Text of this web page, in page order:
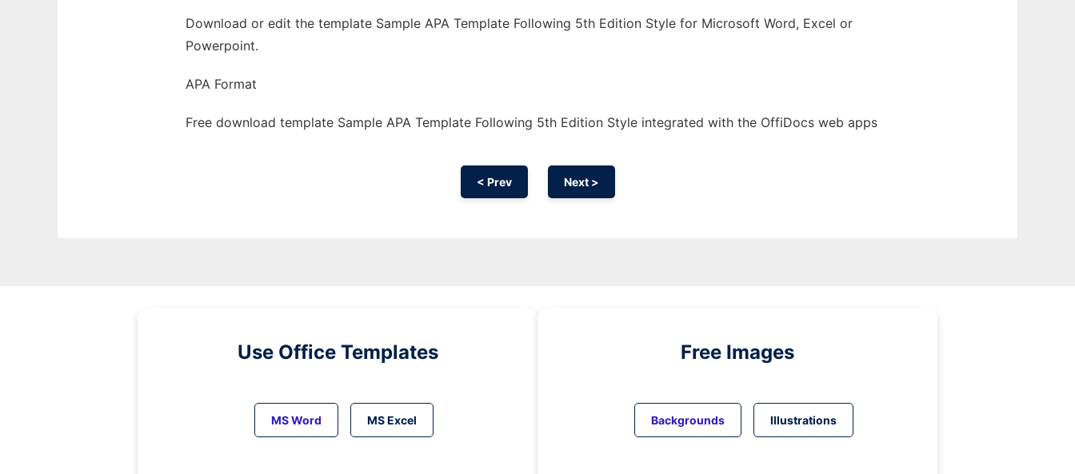
Download or edit the template Sample APA Template Following 5th Edition Style for Microsoft Word, Excel or
Powerpoint.
APA Format
Free download template Sample APA Template Following 5th Edition Style integrated with the OffiDocs web apps
< Prev Next >
Use Office Templates
MS Word MS Excel
Free Images
Backgrounds Illustrations